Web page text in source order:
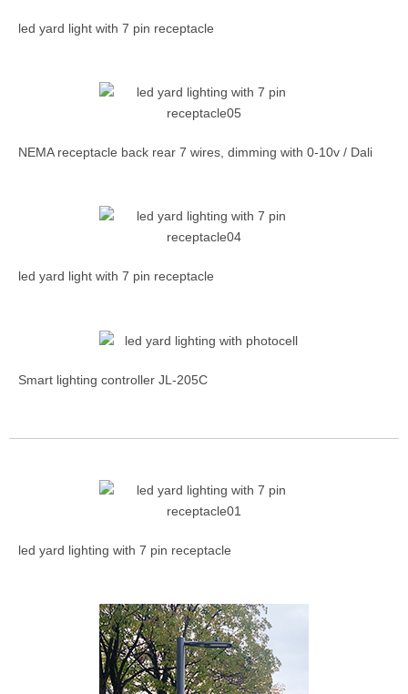
led yard light with 7 pin receptacle
NEMA receptacle back rear 7 wires, dimming with 0-10v / Dali
led yard light with 7 pin receptacle
Smart lighting controller JL-205C
led yard lighting with 7 pin receptacle